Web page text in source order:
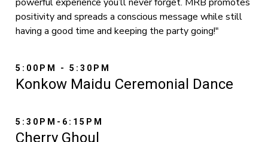
positivity and spreads a conscious message while still
having a good time and keeping the party going!"
5:00PM - 5:30PM
Konkow Maidu Ceremonial Dance
5:30PM-6:15PM
Cherry Ghoul